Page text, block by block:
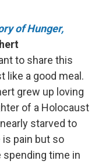
of Hunger,
to share this
like a good meal.
grew up loving
of a Holocaust
starved to
is pain but so
spending time in